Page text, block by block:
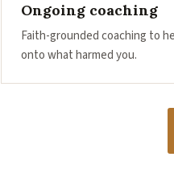
Ongoing coaching
Faith-grounded coaching to
onto what harmed you.